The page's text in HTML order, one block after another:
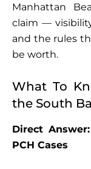
Manhattan
claim —
and the rules
be worth.
What To
the South
Direct
PCH Cases